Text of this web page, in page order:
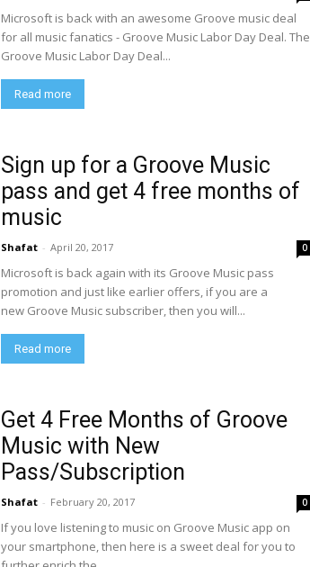
Microsoft is back with an awesome Groove music deal
for all music fanatics - Groove Music Labor Day Deal. The
Groove Music Labor Day Deal...
Read more
Sign up for a Groove Music
pass and get 4 free months of
music
Shafat - April 20, 2017 0
Microsoft is back again with its Groove Music pass
promotion and just like earlier offers, if you are a
new Groove Music subscriber, then you will...
Read more
Get 4 Free Months of Groove
Music with New
Pass/Subscription
Shafat - February 20, 2017 0
If you love listening to music on Groove Music app on
your smartphone, then here is a sweet deal for you to